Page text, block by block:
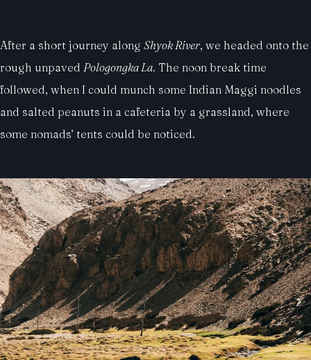
After a short journey along Shyok River, we headed onto the
rough unpaved Pologongka La. The noon break time
followed, when I could munch some Indian Maggi noodles
and salted peanuts in a cafeteria by a grassland, where
some nomads’ tents could be noticed.